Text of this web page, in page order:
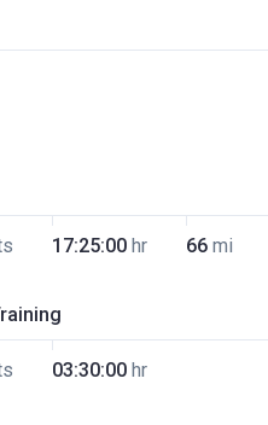
17:25:00 hr 66 mi
03:30:00 hr